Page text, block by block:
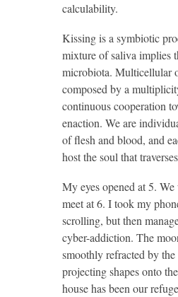
calculability.
Kissing is a symbiotic
mixture of saliva implies
microbiota. Multicellular
composed by a
continuous cooperation
enaction. We are
of flesh and blood, and
host the soul that
My eyes opened at 5.
meet at 6. I took my
scrolling, but then
cyber-addiction. The
smoothly refracted by
projecting shapes onto
house has been our